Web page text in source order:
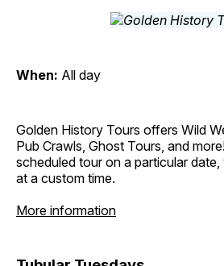
When: All day
Golden History Tours offers Wild
Pub Crawls, Ghost Tours, and
scheduled tour on a particular
at a custom time.
More information